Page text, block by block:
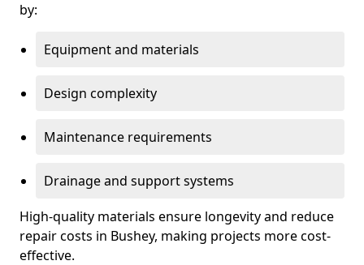
by:
Equipment and materials
Design complexity
Maintenance requirements
Drainage and support systems
High-quality materials ensure longevity and reduce
repair costs in Bushey, making projects more cost-
effective.